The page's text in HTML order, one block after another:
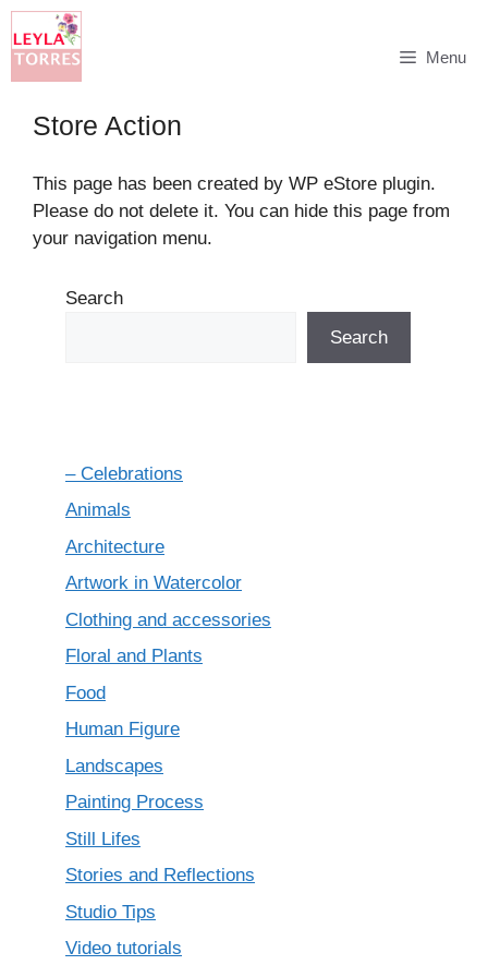
Skip
content
Menu
Store Action
This page has been created by WP eStore plugin.
Please do not delete it. You can hide this page from
your navigation menu.
Search
Search
– Celebrations
Animals
Architecture
Artwork in Watercolor
Clothing and accessories
Floral and Plants
Food
Human Figure
Landscapes
Painting Process
Still Lifes
Stories and Reflections
Studio Tips
Video tutorials